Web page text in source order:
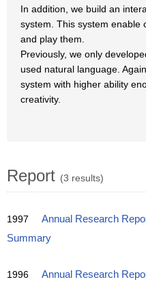
In addition, we build an
system. This system enable
and play them.
Previously, we only
used natural language.
system with higher ability
creativity.
Report (3 results)
1997 Annual Research
Summary
1996 Annual Research